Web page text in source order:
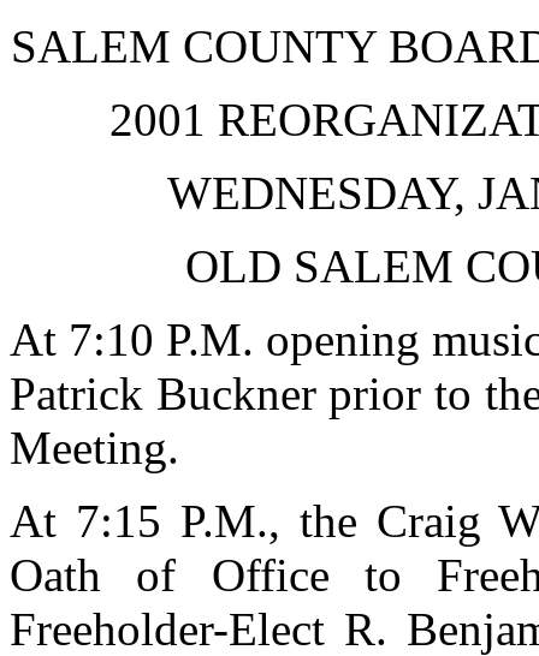
SALEM COUNTY
2001
WEDNESDAY,
OLD SALEM
At 7:10 P.M. opening
Patrick Buckner prior to
Meeting.
At 7:15 P.M., the Craig
Oath of Office to
Freeholder-Elect R.